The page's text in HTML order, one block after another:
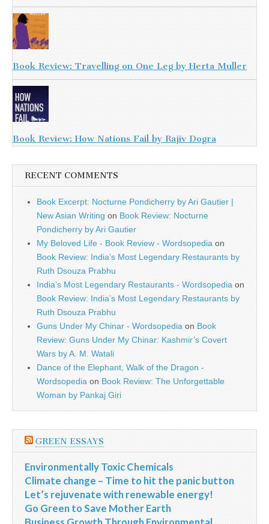
Book Review: Travelling on One Leg by Herta Muller
Book Review: How Nations Fail by Rajiv Dogra
RECENT COMMENTS
Book Excerpt: Nocturne Pondicherry by Ari Gautier |
New Asian Writing on Book Review: Nocturne
Pondicherry by Ari Gautier
My Beloved Life - Book Review - Wordsopedia on
Book Review: India’s Most Legendary Restaurants by
Ruth Dsouza Prabhu
India’s Most Legendary Restaurants - Wordsopedia on
Book Review: India’s Most Legendary Restaurants by
Ruth Dsouza Prabhu
Guns Under My Chinar - Wordsopedia on Book
Review: Guns Under My Chinar: Kashmir’s Covert
Wars by A. M. Watali
Dance of the Elephant, Walk of the Dragon -
Wordsopedia on Book Review: The Unforgettable
Woman by Pankaj Giri
GREEN ESSAYS
Environmentally Toxic Chemicals
Climate change – Time to hit the panic button
Let’s rejuvenate with renewable energy!
Go Green to Save Mother Earth